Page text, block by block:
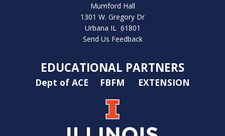
Mumford Hall
1301 W. Gregory Dr
Urbana IL 61801
Send Us Feedback
EDUCATIONAL PARTNERS
Dept of ACE FBFM EXTENSION